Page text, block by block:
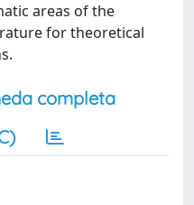
areas of the
for theoretical
completa